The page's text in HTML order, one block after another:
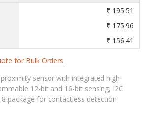
₹ 195.51
₹ 175.96
₹ 156.41
for Bulk Orders
sensor with integrated high-
12-bit and 16-bit sensing, I2C
package for contactless detection